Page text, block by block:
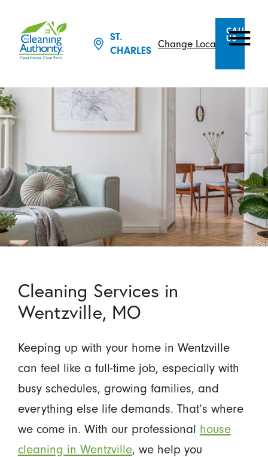
ST.
CHARLES
Change Location
CALL
US
Cleaning Services in
Wentzville, MO
Keeping up with your home in Wentzville
can feel like a full-time job, especially with
busy schedules, growing families, and
everything else life demands. That’s where
we come in. With our professional house
cleaning in Wentzville, we help you